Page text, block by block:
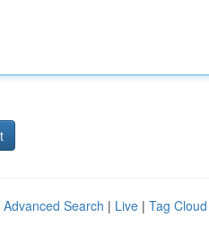
Advanced Search | Live | Tag Cloud